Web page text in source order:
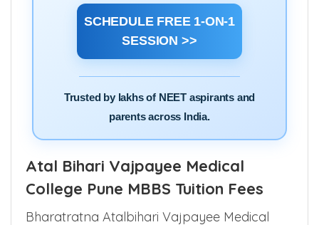
college selection.
SCHEDULE FREE 1-ON-1
Trusted by lakhs of NEET aspirants and
parents across India.
Atal Bihari Vajpayee Medical
College Pune MBBS Tuition Fees